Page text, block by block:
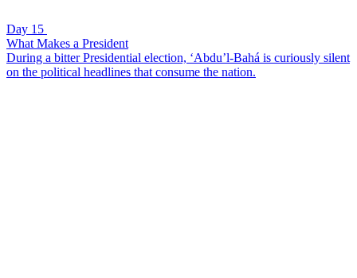
Day 15
What Makes a President
During a bitter Presidential election, ‘Abdu’l-Bahá is curiously silent
on the political headlines that consume the nation.